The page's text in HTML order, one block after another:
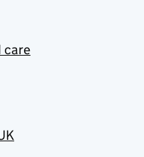
care